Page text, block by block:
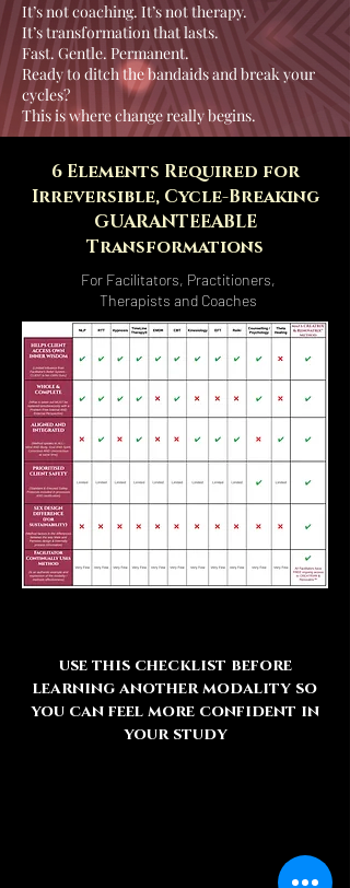
It’s not coaching. It’s not therapy.
It’s transformation that lasts.
Fast. Gentle. Permanent.
Ready to ditch the bandaids and break your
cycles?
This is where change really begins.
6 Elements Required for
Irreversible, Cycle-Breaking
GUARANTEEABLE
Transformations
For Facilitators, Practitioners,
Therapists and Coaches
use this checklist before
learning another modality so
you can feel more confident in
your study